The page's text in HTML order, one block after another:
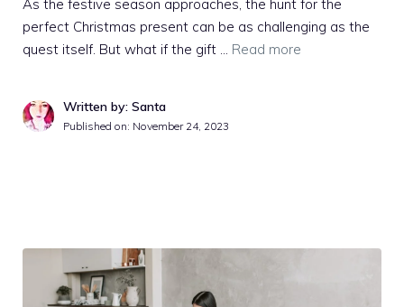
As the festive season approaches, the hunt for the
perfect Christmas present can be as challenging as the
quest itself. But what if the gift … Read more
Written by: Santa
Published on: November 24, 2023